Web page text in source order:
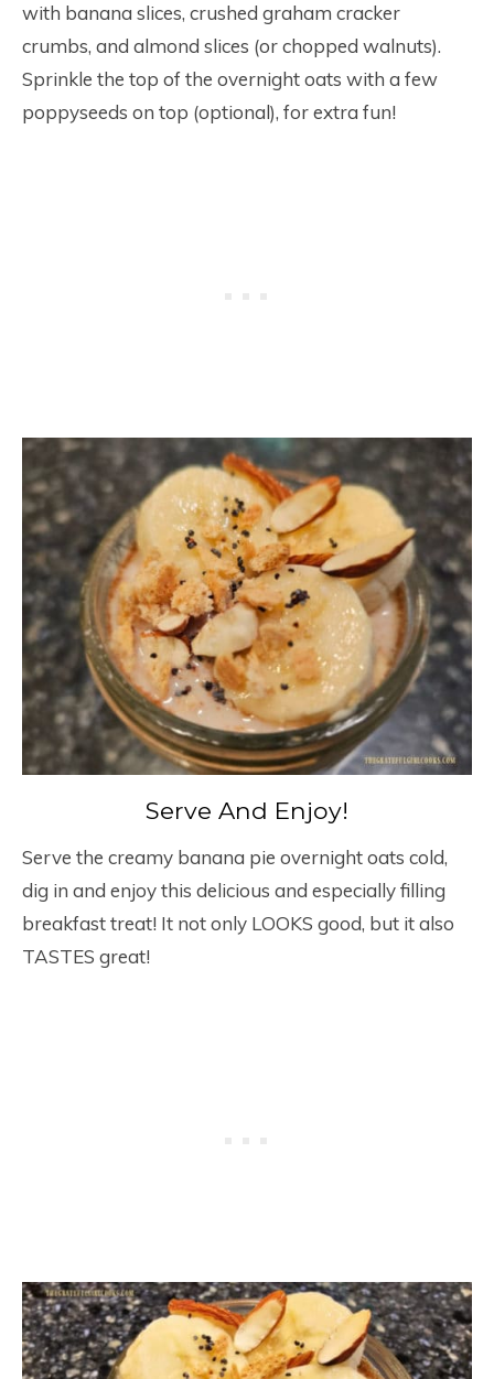
with banana slices, crushed graham cracker
crumbs, and almond slices (or chopped walnuts).
Sprinkle the top of the overnight oats with a few
poppyseeds on top (optional), for extra fun!
Serve And Enjoy!
Serve the creamy banana pie overnight oats cold,
dig in and enjoy this delicious and especially filling
breakfast treat! It not only LOOKS good, but it also
TASTES great!